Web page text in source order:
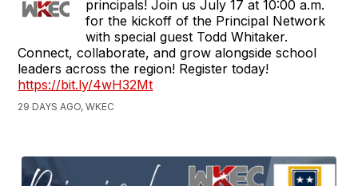
principals! Join us July 17 at 10:00 a.m.
for the kickoff of the Principal Network
with special guest Todd Whitaker.
Connect, collaborate, and grow alongside school
leaders across the region! Register today!
https://bit.ly/4wH32Mt
29 DAYS AGO, WKEC